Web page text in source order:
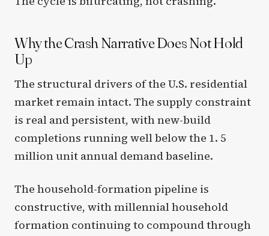
Why the Crash Narrative Does Not Hold
Up
The structural drivers of the U.S. residential
market remain intact. The supply constraint
is real and persistent, with new-build
completions running well below the 1. 5
million unit annual demand baseline.
The household-formation pipeline is
constructive, with millennial household
formation continuing to compound through